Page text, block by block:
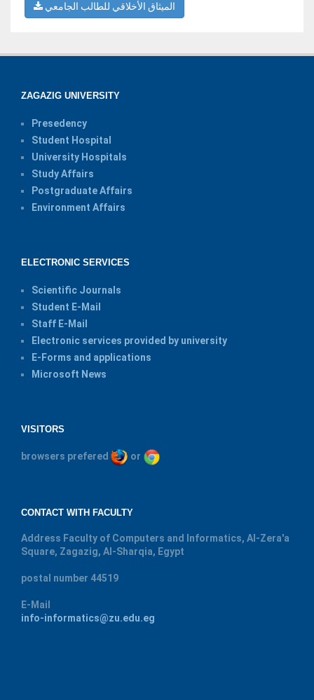
الميثاق الأخلاقي للطالب الجامعي
ZAGAZIG UNIVERSITY
Presedency
Student Hospital
University Hospitals
Study Affairs
Postgraduate Affairs
Environment Affairs
ELECTRONIC SERVICES
Scientific Journals
Student E-Mail
Staff E-Mail
Electronic services provided by university
E-Forms and applications
Microsoft News
VISITORS
browsers prefered or
CONTACT WITH FACULTY
Address Faculty of Computers and Informatics, Al-Zera'a
Square, Zagazig, Al-Sharqia, Egypt
postal number 44519
E-Mail
info-informatics@zu.edu.eg